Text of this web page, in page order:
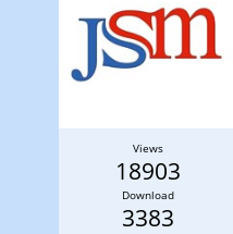
Views
18903
Download
3383